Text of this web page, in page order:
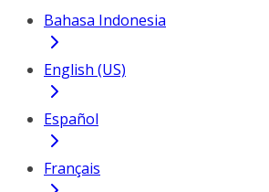
Bahasa Indonesia
English (US)
Español
Français